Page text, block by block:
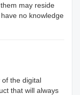
may reside
no knowledge
the digital
that will always